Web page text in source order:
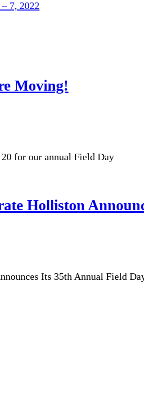
7, 2022
Moving!
for our annual Field Day
Holliston
Its 35th Annual Field